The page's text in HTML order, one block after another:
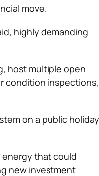
move.
highly demanding
host multiple open
condition inspections,
on a public holiday
energy that could
new investment